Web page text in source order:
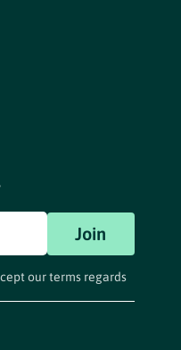
Join
our terms regards